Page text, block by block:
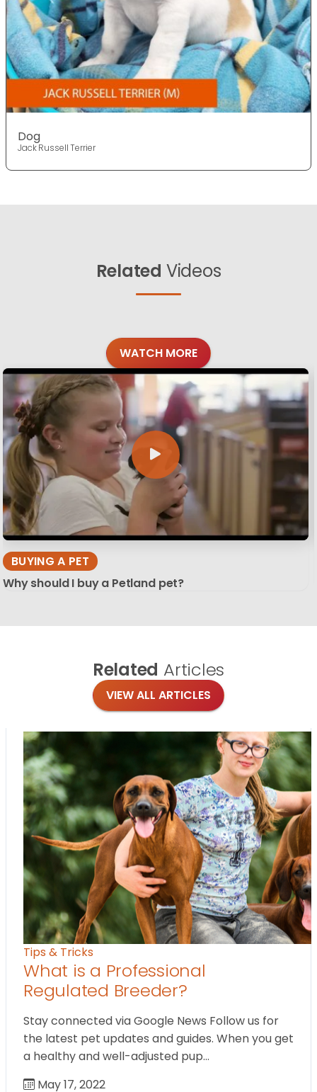
Dog
Jack Russell Terrier
Related Videos
WATCH MORE
BUYING A PET
Why should I buy a Petland pet?
Related Articles
VIEW ALL ARTICLES
Tips & Tricks
What is a Professional
Regulated Breeder?
Stay connected via Google News Follow us for
the latest pet updates and guides. When you get
a healthy and well-adjusted pup…
May 17, 2022